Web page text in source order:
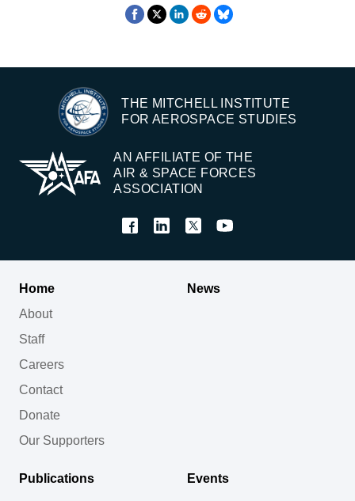
THE MITCHELL INSTITUTE
FOR AEROSPACE STUDIES
AN AFFILIATE OF THE
AIR & SPACE FORCES
ASSOCIATION
Home
About
Staff
Careers
Contact
Donate
Our Supporters
News
Publications Events